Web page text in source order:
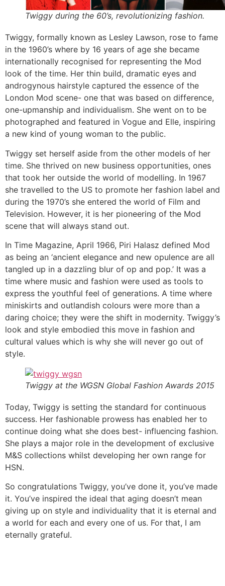
Twiggy during the 60’s, revolutionizing fashion.
Twiggy, formally known as Lesley Lawson, rose to fame
in the 1960’s where by 16 years of age she became
internationally recognised for representing the Mod
look of the time. Her thin build, dramatic eyes and
androgynous hairstyle captured the essence of the
London Mod scene- one that was based on difference,
one-upmanship and individualism. She went on to be
photographed and featured in Vogue and Elle, inspiring
a new kind of young woman to the public.
Twiggy set herself aside from the other models of her
time. She thrived on new business opportunities, ones
that took her outside the world of modelling. In 1967
she travelled to the US to promote her fashion label and
during the 1970’s she entered the world of Film and
Television. However, it is her pioneering of the Mod
scene that will always stand out.
In Time Magazine, April 1966, Piri Halasz defined Mod
as being an ‘ancient elegance and new opulence are all
tangled up in a dazzling blur of op and pop.’ It was a
time where music and fashion were used as tools to
express the youthful feel of generations. A time where
miniskirts and outlandish colours were more than a
daring choice; they were the shift in modernity. Twiggy’s
look and style embodied this move in fashion and
cultural values which is why she will never go out of
style.
Twiggy at the WGSN Global Fashion Awards 2015
Today, Twiggy is setting the standard for continuous
success. Her fashionable prowess has enabled her to
continue doing what she does best- influencing fashion.
She plays a major role in the development of exclusive
M&S collections whilst developing her own range for
HSN.
So congratulations Twiggy, you’ve done it, you’ve made
it. You’ve inspired the ideal that aging doesn’t mean
giving up on style and individuality that it is eternal and
a world for each and every one of us. For that, I am
eternally grateful.